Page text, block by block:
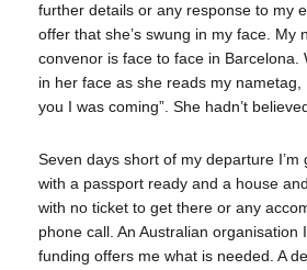
further details or any response to my
offer that she’s swung in my face. My
convenor is face to face in Barcelona.
in her face as she reads my nametag,
you I was coming”. She hadn’t
Seven days short of my departure I’m
with a passport ready and a house
with no ticket to get there or any
phone call. An Australian organisation
funding offers me what is needed. A